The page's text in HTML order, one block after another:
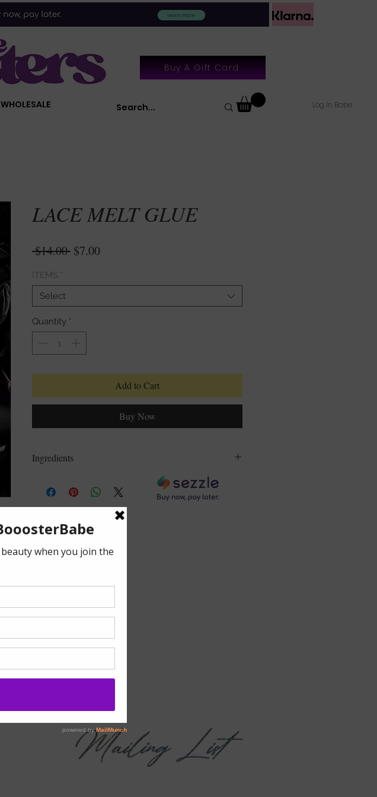
WHOLESALE Log In Babe
Buy A Gift Card
LACE MELT GLUE
$14.00 Regular
$7.00Sale
ITEMS *
Select
Quantity *
Add to Cart
Buy Now
Ingredients
Water, Acrylates Copolymer, Propylene Glycol,
Hydroxyethylcellulose, Sodium Dehydroacetate,
Fragrance
For external use only.